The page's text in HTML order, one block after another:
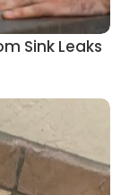
Sink Leaks